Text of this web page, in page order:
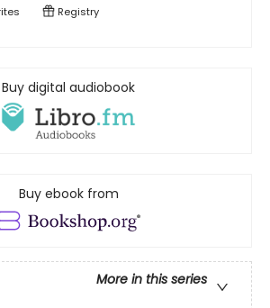
Registry
Buy digital audiobook
Buy ebook from
More in this series